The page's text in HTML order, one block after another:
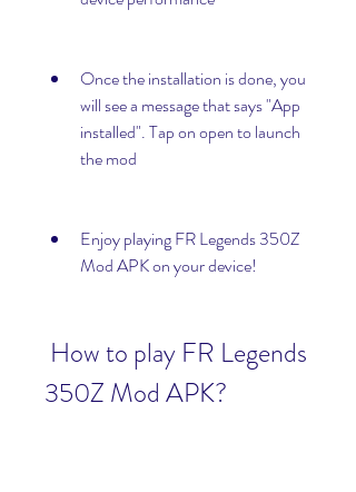
Once the installation is done, you
will see a message that says "App
installed". Tap on open to launch
the mod
Enjoy playing FR Legends 350Z
Mod APK on your device!
350Z Mod APK?